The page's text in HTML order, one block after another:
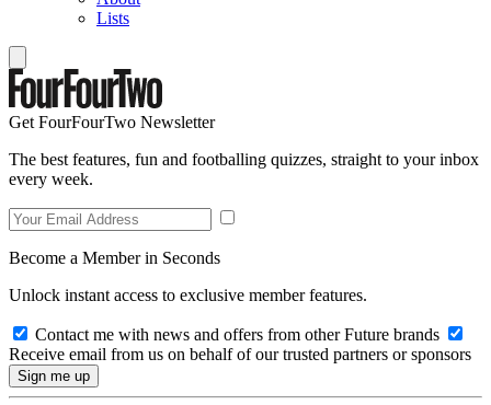
Lists
Get FourFourTwo Newsletter
The best features, fun and footballing quizzes, straight to your inbox
every week.
Become a Member in Seconds
Unlock instant access to exclusive member features.
Contact me with news and offers from other Future brands
Receive email from us on behalf of our trusted partners or sponsors